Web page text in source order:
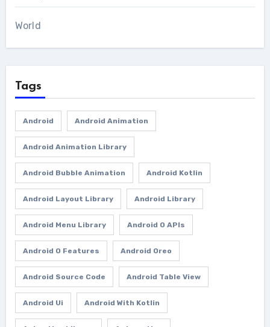
World
Tags
Android Android Animation
Android Animation Library
Android Bubble Animation Android Kotlin
Android Layout Library Android Library
Android Menu Library Android O APIs
Android O Features Android Oreo
Android Source Code Android Table View
Android Ui Android With Kotlin